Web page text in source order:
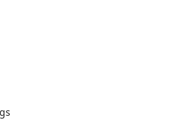
a wheelchair accessible
and safely access the
dedicated, unhurried attention
a more streamlined, stress-
consultations.
Center offers a comprehensive